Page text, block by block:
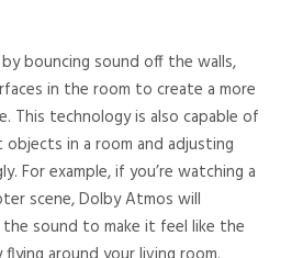
bouncing sound off the walls,
in the room to create a more
This technology is also capable of
in a room and adjusting
For example, if you’re watching a
scene, Dolby Atmos will
sound to make it feel like the